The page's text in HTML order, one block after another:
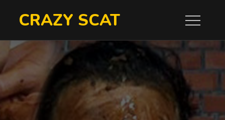
CRAZY SCAT